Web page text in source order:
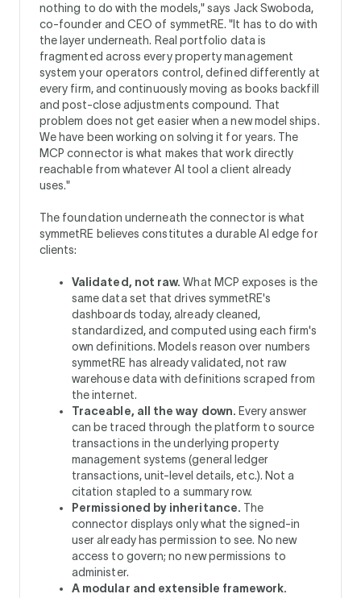
nothing to do with the models," says Jack Swoboda,
co-founder and CEO of symmetRE. "It has to do with
the layer underneath. Real portfolio data is
fragmented across every property management
system your operators control, defined differently at
every firm, and continuously moving as books backfill
and post-close adjustments compound. That
problem does not get easier when a new model ships.
We have been working on solving it for years. The
MCP connector is what makes that work directly
reachable from whatever AI tool a client already
uses."
The foundation underneath the connector is what
symmetRE believes constitutes a durable AI edge for
clients:
Validated, not raw. What MCP exposes is the
same data set that drives symmetRE's
dashboards today, already cleaned,
standardized, and computed using each firm's
own definitions. Models reason over numbers
symmetRE has already validated, not raw
warehouse data with definitions scraped from
the internet.
Traceable, all the way down. Every answer
can be traced through the platform to source
transactions in the underlying property
management systems (general ledger
transactions, unit-level details, etc.). Not a
citation stapled to a summary row.
Permissioned by inheritance. The
connector displays only what the signed-in
user already has permission to see. No new
access to govern; no new permissions to
administer.
A modular and extensible framework.